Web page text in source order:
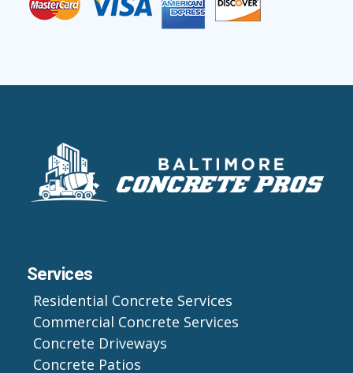
Services
Residential Concrete Services
Commercial Concrete Services
Concrete Driveways
Concrete Patios